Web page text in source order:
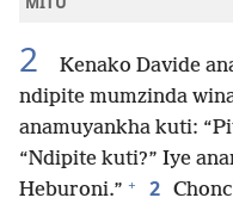
2 Kenako Davide
ndipite mumzinda
anamuyankha kuti:
“Ndipite kuti?” Iye
Heburoni.” + 2